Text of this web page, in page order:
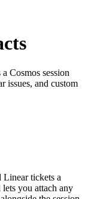
Cosmos session
issues, and custom
Linear tickets a
lets you attach any